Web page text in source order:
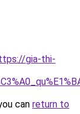
gia-thi-
can return to